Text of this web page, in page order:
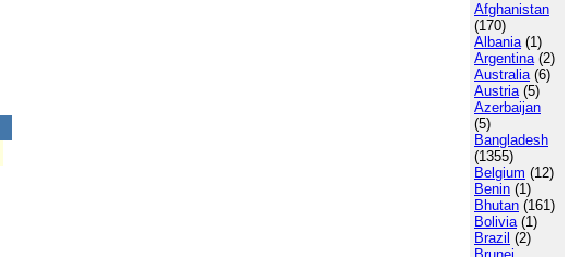
Afghanistan
(170)
Albania(1)
Argentina(2)
Australia(6)
Austria(5)
Azerbaijan
(5)
Bangladesh
(1355)
Belgium (12)
Benin (1)
Bhutan (161)
Bolivia(1)
Brazil (2)